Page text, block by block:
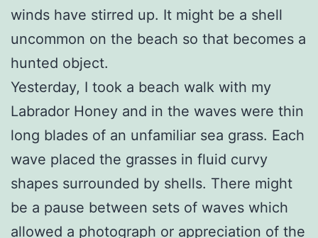
winds have stirred up. It might be a shell
uncommon on the beach so that becomes a
hunted object.
Yesterday, I took a beach walk with my
Labrador Honey and in the waves were thin
long blades of an unfamiliar sea grass. Each
wave placed the grasses in fluid curvy
shapes surrounded by shells. There might
be a pause between sets of waves which
allowed a photograph or appreciation of the